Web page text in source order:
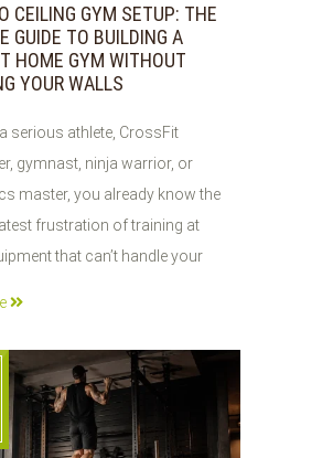
CEILING GYM SETUP: THE
GUIDE TO BUILDING A
HOME GYM WITHOUT
YOUR WALLS
serious athlete, CrossFit
gymnast, ninja warrior, or
master, you already know the
frustration of training at
that can’t handle your